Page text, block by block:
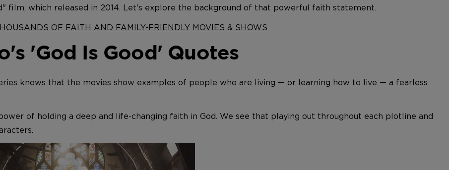
film, which released in 2014. Let's explore the background of that powerful faith statement.
OF FAITH AND FAMILY-FRIENDLY MOVIES & SHOWS
'God Is Good' Quotes
knows that the movies show examples of people who are living — or learning how to live — a fearless
of holding a deep and life-changing faith in God. We see that playing out throughout each plotline and